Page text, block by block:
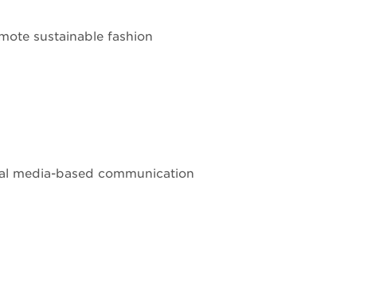
sustainable fashion
media-based communication